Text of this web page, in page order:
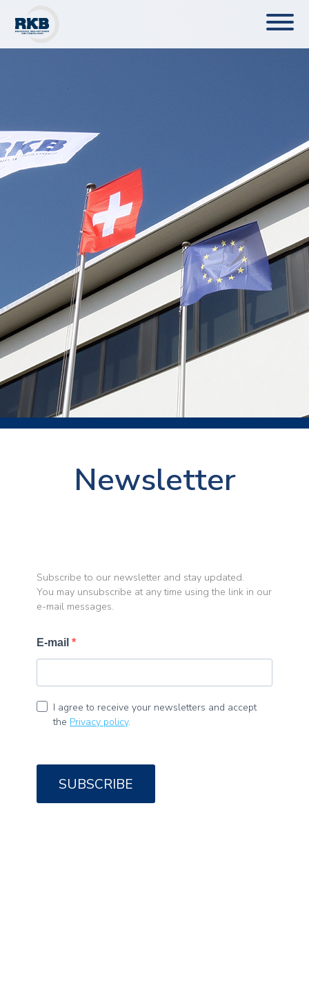
Newsletter
Subscribe to our newsletter and stay updated.
You may unsubscribe at any time using the link in our
e-mail messages.
E-mail
I agree to receive your newsletters and accept
the Privacy policy.
SUBSCRIBE